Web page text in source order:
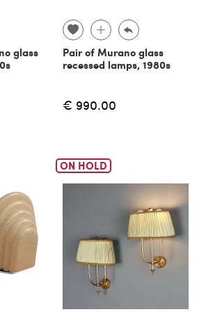
glass
Pair of Murano glass
recessed lamps, 1980s
€ 990.00
ON HOLD